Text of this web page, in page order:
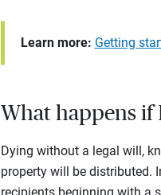
Learn more: Getting
What happens
Dying without a legal will,
property will be distributed.